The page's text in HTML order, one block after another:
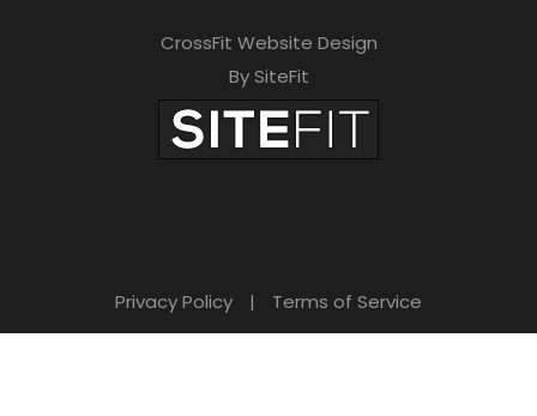
CrossFit Website Design
By SiteFit
Privacy Policy | Terms of Service